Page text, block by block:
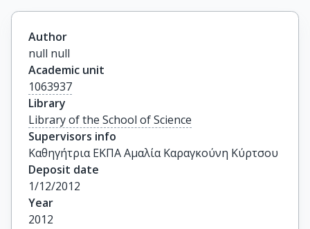
Author
null null
Academic unit
1063937
Library
Library of the School of Science
Supervisors info
Καθηγήτρια ΕΚΠΑ Αμαλία Καραγκούνη Κύρτσου
Deposit date
1/12/2012
Year
2012